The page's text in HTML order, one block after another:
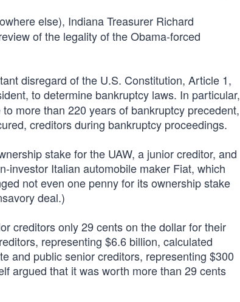
else), Indiana Treasurer Richard
of the legality of the Obama-forced
disregard of the U.S. Constitution, Article 1,
to determine bankruptcy laws. In particular,
more than 220 years of bankruptcy precedent,
creditors during bankruptcy proceedings.
stake for the UAW, a junior creditor, and
investor Italian automobile maker Fiat, which
not even one penny for its ownership stake
deal.)
creditors only 29 cents on the dollar for their
representing $6.6 billion, calculated
and public senior creditors, representing $300
argued that it was worth more than 29 cents